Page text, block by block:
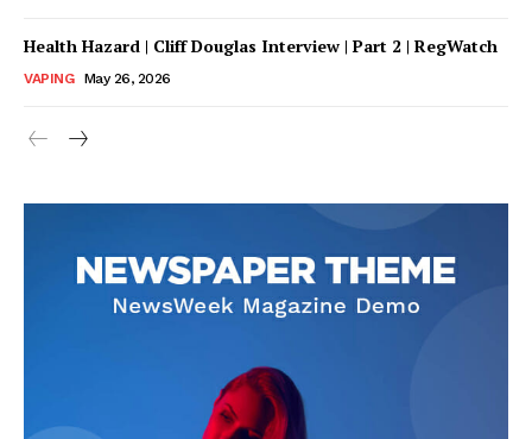
SUPPORT TODAY
Learn More
Health Hazard | Cliff Douglas Interview | Part 2 | RegWatch
VAPING May 26, 2026